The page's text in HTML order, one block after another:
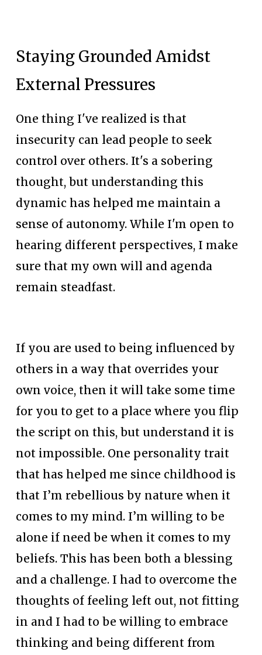
Staying Grounded Amidst
External Pressures
One thing I've realized is that
insecurity can lead people to seek
control over others. It's a sobering
thought, but understanding this
dynamic has helped me maintain a
sense of autonomy. While I'm open to
hearing different perspectives, I make
sure that my own will and agenda
remain steadfast.
If you are used to being influenced by
others in a way that overrides your
own voice, then it will take some time
for you to get to a place where you flip
the script on this, but understand it is
not impossible. One personality trait
that has helped me since childhood is
that I’m rebellious by nature when it
comes to my mind. I’m willing to be
alone if need be when it comes to my
beliefs. This has been both a blessing
and a challenge. I had to overcome the
thoughts of feeling left out, not fitting
in and I had to be willing to embrace
thinking and being different from